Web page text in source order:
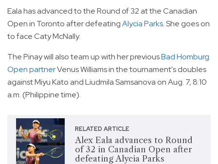
Eala has advanced to the Round of 32 at the Canadian
Open in Toronto after defeatingAlycia Parks. She goes on
to face Caty McNally.
The Pinay will also team up with her previousBad Homburg
Open partnerVenus Williams in the tournament's doubles
against Miyu Kato and Liudmila Samsanova on Aug. 7, 8:10
a.m. (Philippine time).
RELATED ARTICLE
Alex Eala advances to Round
of 32 in Canadian Open after
defeating Alycia Parks